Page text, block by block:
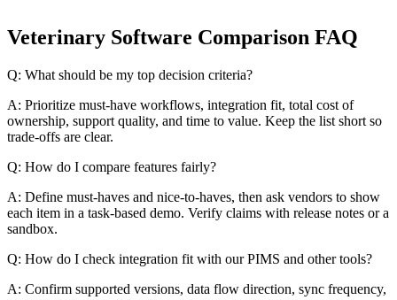
Veterinary Software Comparison FAQ
Q: What should be my top decision criteria?
A: Prioritize must-have workflows, integration fit, total cost of
ownership, support quality, and time to value. Keep the list short so
trade-offs are clear.
Q: How do I compare features fairly?
A: Define must-haves and nice-to-haves, then ask vendors to show
each item in a task-based demo. Verify claims with release notes or a
sandbox.
Q: How do I check integration fit with our PIMS and other tools?
A: Confirm supported versions, data flow direction, sync frequency,